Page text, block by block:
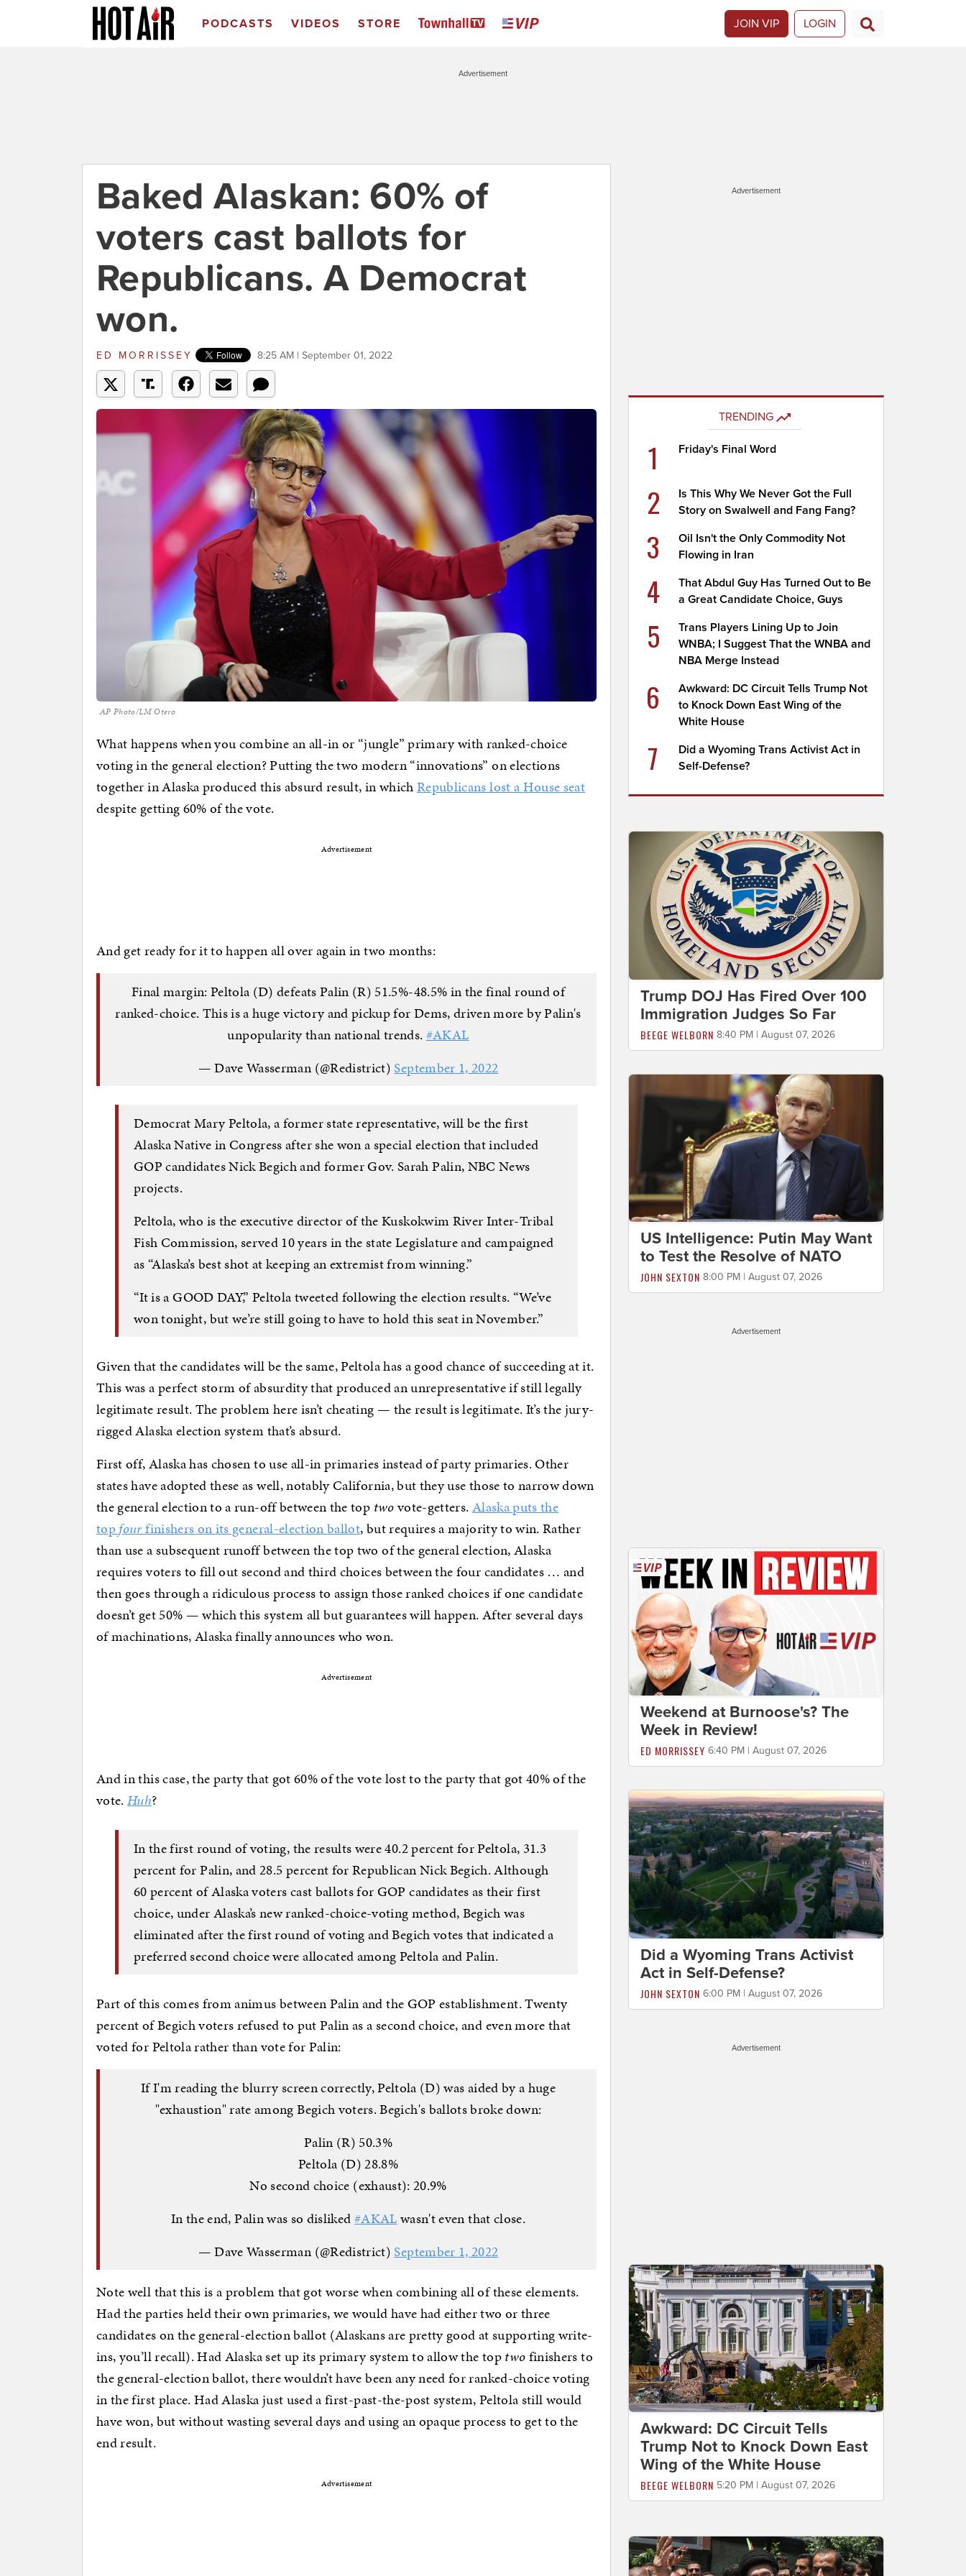
PODCASTS VIDEOS STORE JOIN VIP LOGIN
Advertisement
Baked Alaskan: 60% of
voters cast ballots for
Republicans. A Democrat
won.
ED MORRISSEY 8:25 AM | September 01, 2022
AP Photo/LM Otero
What happens when you combine an all-in or “jungle” primary with ranked-choice
voting in the general election? Putting the two modern “innovations” on elections
together in Alaska produced this absurd result, in whichRepublicans lost a House seat
despite getting 60% of the vote.
Advertisement
And get ready for it to happen all over again in two months:
Final margin: Peltola (D) defeats Palin (R) 51.5%-48.5% in the final round of
ranked-choice. This is a huge victory and pickup for Dems, driven more by Palin's
unpopularity than national trends. #AKAL
— Dave Wasserman (@Redistrict) September 1, 2022
Democrat Mary Peltola, a former state representative, will be the first
Alaska Native in Congress after she won a special election that included
GOP candidates Nick Begich and former Gov. Sarah Palin, NBC News
projects.
Peltola, who is the executive director of the Kuskokwim River Inter-Tribal
Fish Commission, served 10 years in the state Legislature and campaigned
as “Alaska’s best shot at keeping an extremist from winning.”
“It is a GOOD DAY,” Peltola tweeted following the election results. “We’ve
won tonight, but we’re still going to have to hold this seat in November.”
Given that the candidates will be the same, Peltola has a good chance of succeeding at it.
This was a perfect storm of absurdity that produced an unrepresentative if still legally
legitimate result. The problem here isn’t cheating — the result is legitimate. It’s the jury-
rigged Alaska election system that’s absurd.
First off, Alaska has chosen to use all-in primaries instead of party primaries. Other
states have adopted these as well, notably California, but they use those to narrow down
the general election to a run-off between the top twovote-getters. Alaska puts the
topfourfinishers on its general-election ballot, but requires a majority to win. Rather
than use a subsequent runoff between the top two of the general election, Alaska
requires voters to fill out second and third choices between the four candidates … and
then goes through a ridiculous process to assign those ranked choices if one candidate
doesn’t get 50% — which this system all but guarantees will happen. After several days
of machinations, Alaska finally announces who won.
Advertisement
And in this case, the party that got 60% of the vote lost to the party that got 40% of the
vote.Huh?
In the first round of voting, the results were 40.2 percent for Peltola, 31.3
percent for Palin, and 28.5 percent for Republican Nick Begich. Although
60 percent of Alaska voters cast ballots for GOP candidates as their first
choice, under Alaska’s new ranked-choice-voting method, Begich was
eliminated after the first round of voting and Begich votes that indicated a
preferred second choice were allocated among Peltola and Palin.
Part of this comes from animus between Palin and the GOP establishment. Twenty
percent of Begich voters refused to put Palin as a second choice, and even more that
voted for Peltola rather than vote for Palin:
If I'm reading the blurry screen correctly, Peltola (D) was aided by a huge
"exhaustion" rate among Begich voters. Begich's ballots broke down:
Palin (R) 50.3%
Peltola (D) 28.8%
No second choice (exhaust): 20.9%
In the end, Palin was so disliked#AKALwasn't even that close.
— Dave Wasserman (@Redistrict) September 1, 2022
Note well that this is a problem that got worse when combining all of these elements.
Had the parties held their own primaries, we would have had either two or three
candidates on the general-election ballot (Alaskans are pretty good at supporting write-
ins, you’ll recall). Had Alaska set up its primary system to allow the toptwofinishers to
the general-election ballot, there wouldn’t have been any need for ranked-choice voting
in the first place. Had Alaska just used a first-past-the-post system, Peltola still would
have won, but without wasting several days and using an opaque process to get to the
end result.
Advertisement
Advertisement
TRENDING
1 Friday's Final Word
2
Is This Why We Never Got the Full
Story on Swalwell and Fang Fang?
3
Oil Isn't the Only Commodity Not
Flowing in Iran
4
That Abdul Guy Has Turned Out to Be
a Great Candidate Choice, Guys
5
Trans Players Lining Up to Join
WNBA; I Suggest That the WNBA and
NBA Merge Instead
6
Awkward: DC Circuit Tells Trump Not
to Knock Down East Wing of the
White House
7
Did a Wyoming Trans Activist Act in
Self-Defense?
Trump DOJ Has Fired Over 100
Immigration Judges So Far
BEEGE WELBORN 8:40 PM | August 07, 2026
US Intelligence: Putin May Want
to Test the Resolve of NATO
JOHN SEXTON 8:00 PM | August 07, 2026
Advertisement
Weekend at Burnoose's? The
Week in Review!
ED MORRISSEY 6:40 PM | August 07, 2026
Did a Wyoming Trans Activist
Act in Self-Defense?
JOHN SEXTON 6:00 PM | August 07, 2026
Advertisement
Awkward: DC Circuit Tells
Trump Not to Knock Down East
Wing of the White House
BEEGE WELBORN 5:20 PM | August 07, 2026